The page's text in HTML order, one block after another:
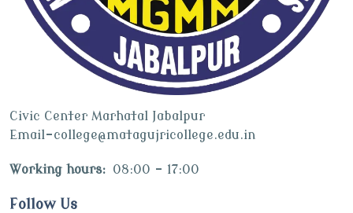
Civic Center Marhatal Jabalpur
Email-college@matagujricollege.edu.in
Working hours: 08:00 - 17:00
Follow Us